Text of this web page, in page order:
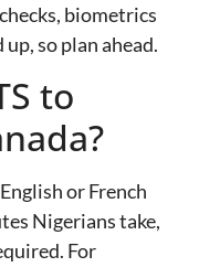
biometrics
so plan ahead.
to
or French
Nigerians take,
For